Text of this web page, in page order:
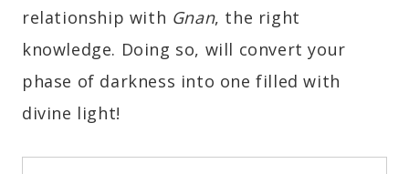
relationship with Gnan, the right
knowledge. Doing so, will convert your
phase of darkness into one filled with
divine light!